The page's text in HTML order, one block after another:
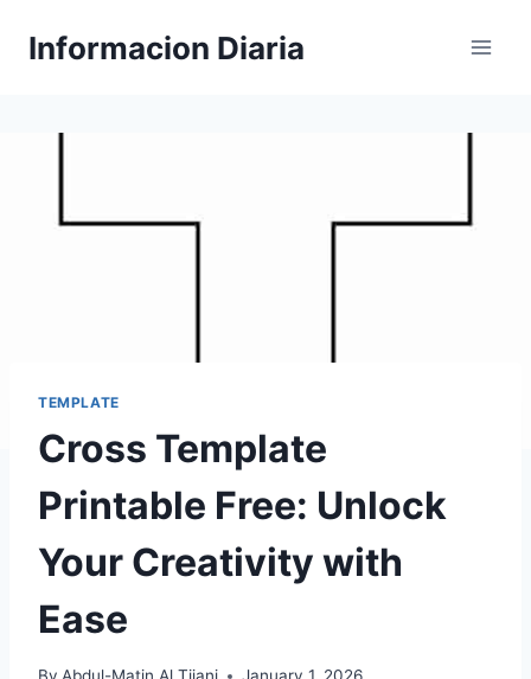
Informacion Diaria
TEMPLATE
Cross Template
Printable Free: Unlock
Your Creativity with
Ease